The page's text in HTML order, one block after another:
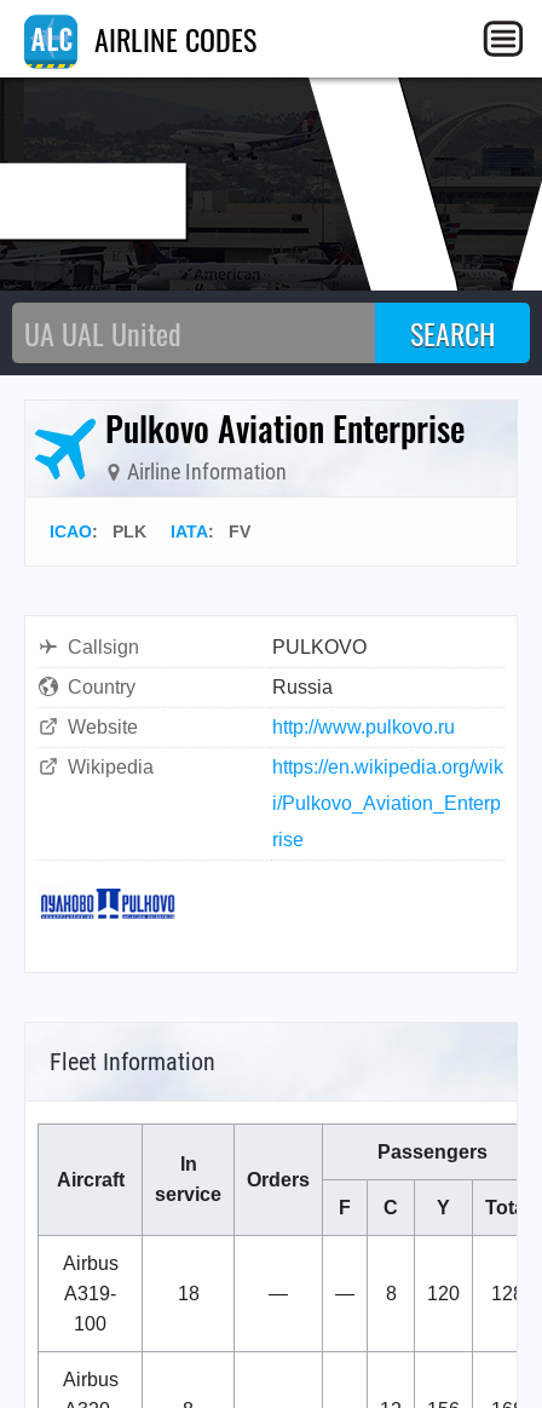
AIRLINE CODES
Pulkovo Aviation Enterprise
Airline Information
ICAO: PLK IATA: FV
Callsign
PULKOVO
Country
Russia
Website
http://www.pulkovo.ru
Wikipedia
https://en.wikipedia.org/wik
i/Pulkovo_Aviation_Enterp
rise
Fleet Information
Aircraft
In
service
Orders
Passengers
F C Y Total
Airbus
A319-
100
18 — — 8 120 128
Airbus